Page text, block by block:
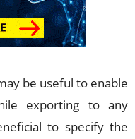
be useful to enable
exporting to any
to specify the